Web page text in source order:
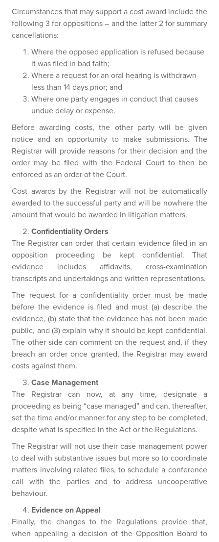
Circumstances that may support a cost award include the
following 3 for oppositions – and the latter 2 for summary
cancellations:
Where the opposed application is refused because
it was filed in bad faith;
Where a request for an oral hearing is withdrawn
less than 14 days prior; and
Where one party engages in conduct that causes
undue delay or expense.
Before awarding costs, the other party will be given
notice and an opportunity to make submissions. The
Registrar will provide reasons for their decision and the
order may be filed with the Federal Court to then be
enforced as an order of the Court.
Cost awards by the Registrar will not be automatically
awarded to the successful party and will be nowhere the
amount that would be awarded in litigation matters.
Confidentiality Orders
The Registrar can order that certain evidence filed in an
opposition proceeding be kept confidential. That
evidence includes affidavits, cross-examination
transcripts and undertakings and written representations.
The request for a confidentiality order must be made
before the evidence is filed and must (a) describe the
evidence, (b) state that the evidence has not been made
public, and (3) explain why it should be kept confidential.
The other side can comment on the request and, if they
breach an order once granted, the Registrar may award
costs against them.
Case Management
The Registrar can now, at any time, designate a
proceeding as being “case managed” and can, thereafter,
set the time and/or manner for any step to be completed,
despite what is specified in the Act or the Regulations.
The Registrar will not use their case management power
to deal with substantive issues but more so to coordinate
matters involving related files, to schedule a conference
call with the parties and to address uncooperative
behaviour.
Evidence on Appeal
Finally, the changes to the Regulations provide that,
when appealing a decision of the Opposition Board to